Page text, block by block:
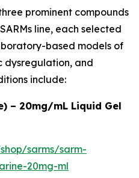
prominent compounds
line, each selected
based models of
dysregulation, and
include:
– 20mg/mL Liquid Gel
sarms/sarm-
20mg-ml